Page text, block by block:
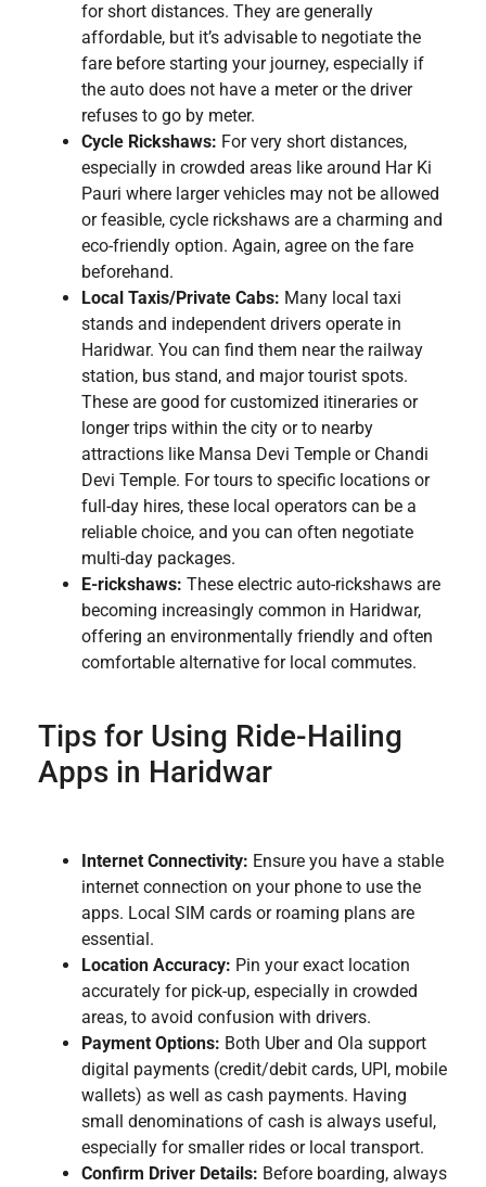
for short distances. They are generally
affordable, but it’s advisable to negotiate the
fare before starting your journey, especially if
the auto does not have a meter or the driver
refuses to go by meter.
Cycle Rickshaws: For very short distances,
especially in crowded areas like around Har Ki
Pauri where larger vehicles may not be allowed
or feasible, cycle rickshaws are a charming and
eco-friendly option. Again, agree on the fare
beforehand.
Local Taxis/Private Cabs: Many local taxi
stands and independent drivers operate in
Haridwar. You can find them near the railway
station, bus stand, and major tourist spots.
These are good for customized itineraries or
longer trips within the city or to nearby
attractions like Mansa Devi Temple or Chandi
Devi Temple. For tours to specific locations or
full-day hires, these local operators can be a
reliable choice, and you can often negotiate
multi-day packages.
E-rickshaws: These electric auto-rickshaws are
becoming increasingly common in Haridwar,
offering an environmentally friendly and often
comfortable alternative for local commutes.
Tips for Using Ride-Hailing
Apps in Haridwar
Internet Connectivity: Ensure you have a stable
internet connection on your phone to use the
apps. Local SIM cards or roaming plans are
essential.
Location Accuracy: Pin your exact location
accurately for pick-up, especially in crowded
areas, to avoid confusion with drivers.
Payment Options: Both Uber and Ola support
digital payments (credit/debit cards, UPI, mobile
wallets) as well as cash payments. Having
small denominations of cash is always useful,
especially for smaller rides or local transport.
Confirm Driver Details: Before boarding, always